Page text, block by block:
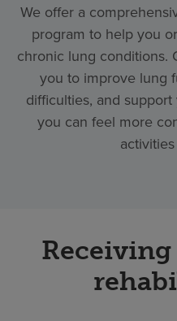
We offer a
program to help you
chronic lung conditions.
you to improve lung
difficulties, and
you can feel more